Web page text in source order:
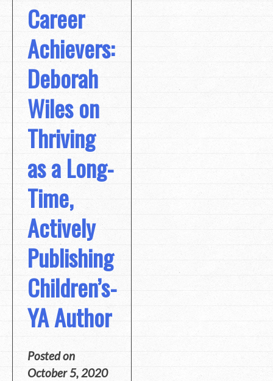
Career
Achievers:
Deborah
Wiles on
Thriving
as a Long-
Time,
Actively
Publishing
Children’s-
YA Author
Posted on
October 5, 2020